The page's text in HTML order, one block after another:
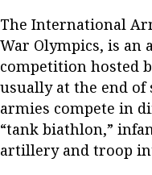
The International
War Olympics, is
competition hosted
usually at the end
armies compete in
“tank biathlon,”
artillery and troop